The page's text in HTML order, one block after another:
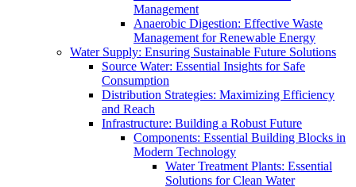
Management
Anaerobic Digestion: Effective Waste
Management for Renewable Energy
Water Supply: Ensuring Sustainable Future Solutions
Source Water: Essential Insights for Safe
Consumption
Distribution Strategies: Maximizing Efficiency
and Reach
Infrastructure: Building a Robust Future
Components: Essential Building Blocks in
Modern Technology
Water Treatment Plants: Essential
Solutions for Clean Water